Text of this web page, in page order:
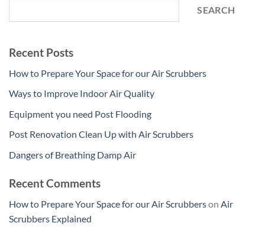
SEARCH
Recent Posts
How to Prepare Your Space for our Air Scrubbers
Ways to Improve Indoor Air Quality
Equipment you need Post Flooding
Post Renovation Clean Up with Air Scrubbers
Dangers of Breathing Damp Air
Recent Comments
How to Prepare Your Space for our Air Scrubberson Air
Scrubbers Explained